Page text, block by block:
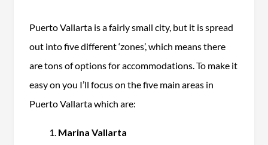
Puerto Vallarta is a fairly small city, but it is spread
out into five different ‘zones’, which means there
are tons of options for accommodations. To make it
easy on you I’ll focus on the five main areas in
Puerto Vallarta which are:
Marina Vallarta